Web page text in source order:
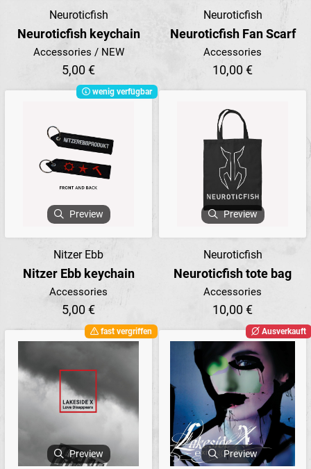
Neuroticfish
Neuroticfish keychain
Accessories / NEW
5,00 €
Neuroticfish
Neuroticfish Fan Scarf
Accessories
10,00 €
wenig verfügbar
Preview
Nitzer Ebb
Nitzer Ebb keychain
Accessories
5,00 €
Preview
Neuroticfish
Neuroticfish tote bag
Accessories
10,00 €
fast vergriffen
Preview
Ausverkauft
Preview